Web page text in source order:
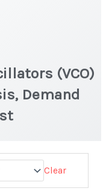
(VCO)
Demand
Clear